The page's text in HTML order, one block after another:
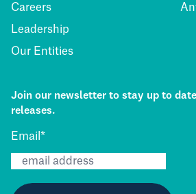
Careers
Leadership
Our Entities
Join our newsletter to stay up to
releases.
Email *